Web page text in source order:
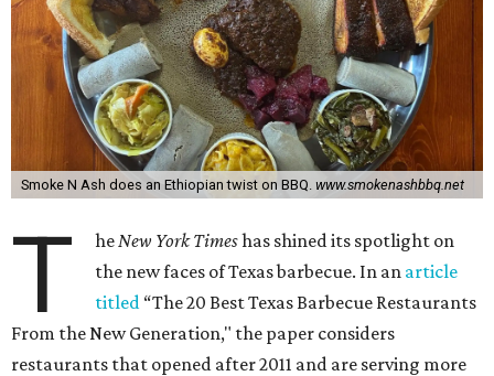
Smoke N Ash does an Ethiopian twist on BBQ. www.smokenashbbq.net
T heNew York Timeshas shined its spotlight on
the new faces of Texas barbecue. In an article
titled “The 20 Best Texas Barbecue Restaurants
From the New Generation," the paper considers
restaurants that opened after 2011 and are serving more